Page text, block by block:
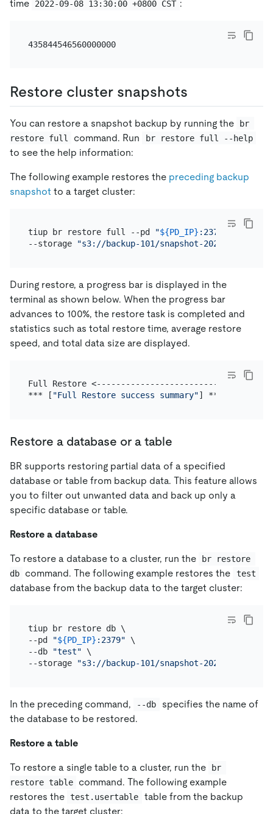
time 2022-09-08 13:30:00 +0800 CST :
435844546560000000
Restore cluster snapshots
You can restore a snapshot backup by running the
br
restore full
command. Run br restore full --help
to see the help information:
The following example restores the preceding backup
snapshot to a target cluster:
tiup br restore full --pd "${PD_IP} :2379"
--storage
"s3://backup-101/snapshot-
During restore, a progress bar is displayed in the
terminal as shown below. When the progress bar
advances to 100%, the restore task is completed and
statistics such as total restore time, average restore
speed, and total data size are displayed.
Full Restore
*** [ "Full Restore success summary"
Restore a database or a table
BR supports restoring partial data of a specified
database or table from backup data. This feature allows
you to filter out unwanted data and back up only a
specific database or table.
Restore a database
To restore a database to a cluster, run the
br restore
db
command. The following example restores the test
database from the backup data to the target cluster:
tiup br restore db \
--pd
"${PD_IP} :2379" \
--db
"test" \
--storage
"s3://backup-101/snapshot-
In the preceding command, --db
specifies the name of
the database to be restored.
Restore a table
To restore a single table to a cluster, run the
br
restore table
command. The following example
restores the test.usertable
table from the backup
data to the target cluster: